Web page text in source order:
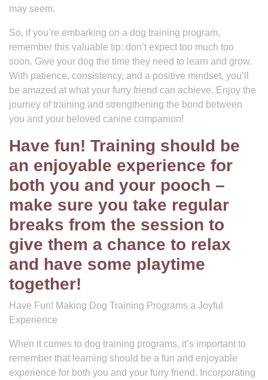
may seem.
So, if you’re embarking on a dog training program,
remember this valuable tip: don’t expect too much too
soon. Give your dog the time they need to learn and grow.
With patience, consistency, and a positive mindset, you’ll
be amazed at what your furry friend can achieve. Enjoy the
journey of training and strengthening the bond between
you and your beloved canine companion!
Have fun! Training should be
an enjoyable experience for
both you and your pooch –
make sure you take regular
breaks from the session to
give them a chance to relax
and have some playtime
together!
Have Fun! Making Dog Training Programs a Joyful
Experience
When it comes to dog training programs, it’s important to
remember that learning should be a fun and enjoyable
experience for both you and your furry friend. Incorporating